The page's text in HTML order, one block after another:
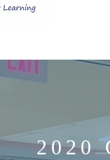
2020